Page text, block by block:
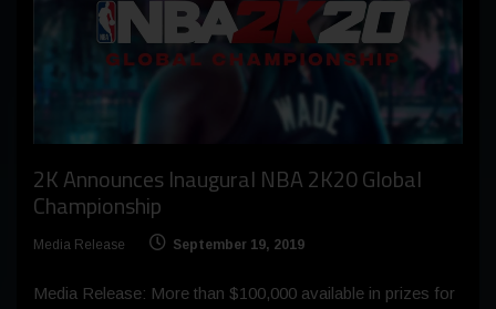
2K Announces Inaugural NBA 2K20 Global
Championship
Media Release September 19, 2019
Media Release: More than $100,000 available in prizes for